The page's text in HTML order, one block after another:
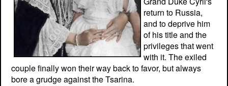
return to Russia,
and to deprive him
of his title and the
privileges that went
with it. The exiled
couple finally won their way back to favor, but always
bore a grudge against the Tsarina.